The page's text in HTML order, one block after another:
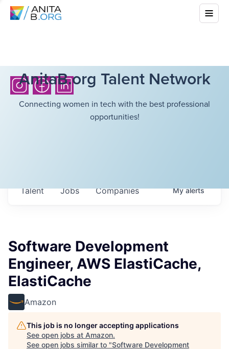
AnitaB.org Talent Network
Connecting women in tech with the best professional
opportunities!
Jobs Companies
Talent Myalerts
Software Development
Engineer, AWS ElastiCache,
ElastiCache
Amazon
This job is no longer accepting applications
See open jobs at Amazon.
See open jobs similar to "Software Development